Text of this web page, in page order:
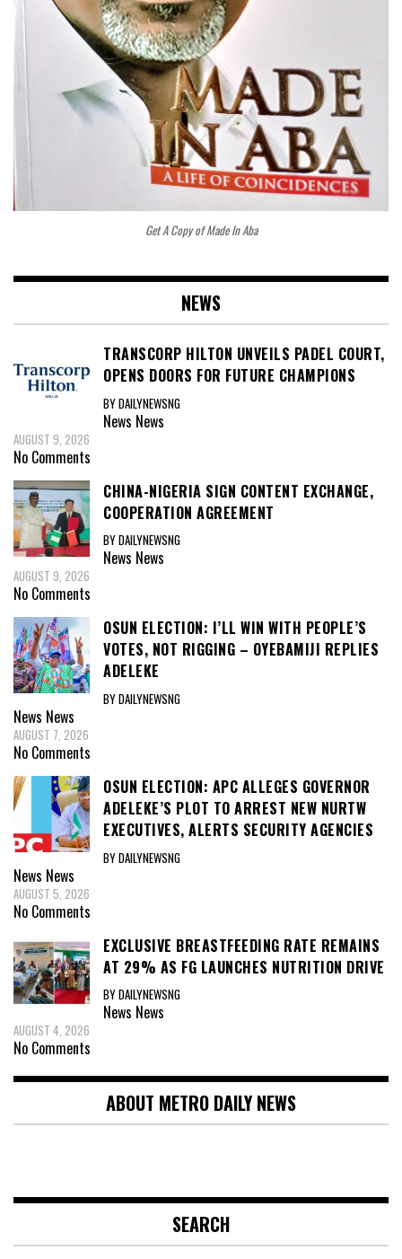
Get A Copy of Made In Aba
NEWS
TRANSCORP HILTON UNVEILS PADEL COURT,
OPENS DOORS FOR FUTURE CHAMPIONS
BY DAILYNEWSNG
News News
AUGUST 9, 2026
No Comments
CHINA-NIGERIA SIGN CONTENT EXCHANGE,
COOPERATION AGREEMENT
BY DAILYNEWSNG
News News
AUGUST 9, 2026
No Comments
OSUN ELECTION: I’LL WIN WITH PEOPLE’S
VOTES, NOT RIGGING – OYEBAMIJI REPLIES
ADELEKE
BY DAILYNEWSNG
News News
AUGUST 7, 2026
No Comments
OSUN ELECTION: APC ALLEGES GOVERNOR
ADELEKE’S PLOT TO ARREST NEW NURTW
EXECUTIVES, ALERTS SECURITY AGENCIES
BY DAILYNEWSNG
News News
AUGUST 5, 2026
No Comments
EXCLUSIVE BREASTFEEDING RATE REMAINS
AT 29% AS FG LAUNCHES NUTRITION DRIVE
BY DAILYNEWSNG
News News
AUGUST 4, 2026
No Comments
ABOUT METRO DAILY NEWS
SEARCH